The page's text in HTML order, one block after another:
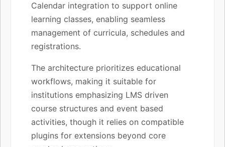
Calendar integration to support online
learning classes, enabling seamless
management of curricula, schedules and
registrations.
The architecture prioritizes educational
workflows, making it suitable for
institutions emphasizing LMS driven
course structures and event based
activities, though it relies on compatible
plugins for extensions beyond core